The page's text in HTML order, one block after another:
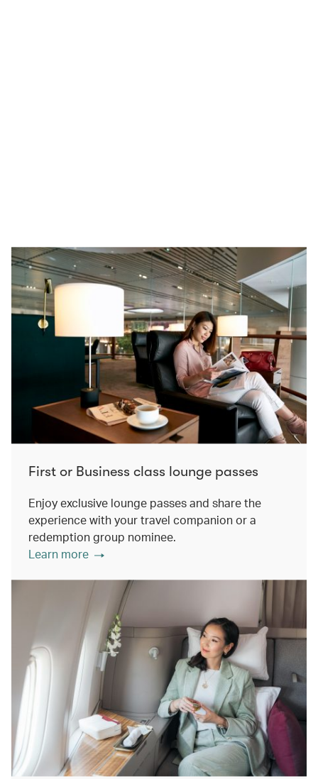
First or Business class lounge passes
Enjoy exclusive lounge passes and share the
experience with your travel companion or a
redemption group nominee.
Learn more